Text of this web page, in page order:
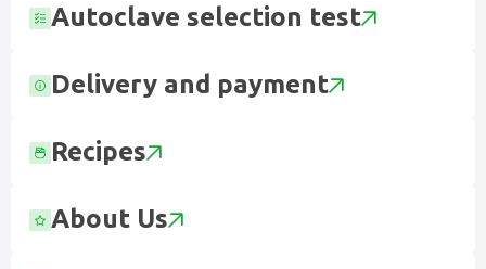
Autoclave selection test
Delivery and payment
Recipes
About Us